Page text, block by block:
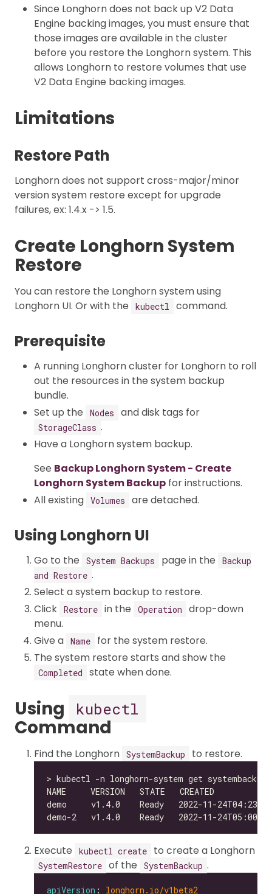
Since Longhorn does not back up V2 Data
Engine backing images, you must ensure that
those images are available in the cluster
before you restore the Longhorn system. This
allows Longhorn to restore volumes that use
V2 Data Engine backing images.
Limitations
Restore Path
Longhorn does not support cross-major/minor
version system restore except for upgrade
failures, ex: 1.4.x -> 1.5.
Create Longhorn System
Restore
You can restore the Longhorn system using
Longhorn UI. Or with the
kubectl command.
Prerequisite
A running Longhorn cluster for Longhorn to roll
out the resources in the system backup
bundle.
Set up the
Nodes and disk tags for
StorageClass .
Have a Longhorn system backup.
See Backup Longhorn System - Create
Longhorn System Backup for instructions.
All existing Volumes are detached.
Using Longhorn UI
Go to the System Backups page in the
Backup
and Restore .
Select a system backup to restore.
Click Restore in the Operation
drop-down
menu.
Give a Name
for the system restore.
The system restore starts and show the
Completed state when done.
Using kubectl
Command
Find the Longhorn SystemBackup to restore.
Execute kubectl create to create a Longhorn
SystemRestore of the SystemBackup .
apiVersion : longhorn.io/v1beta2